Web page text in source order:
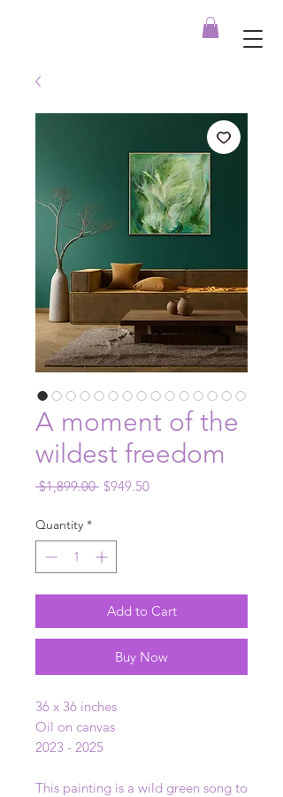
A moment of the
wildest freedom
$1,899.00 Regular
$949.50Sale
Quantity *
Add to Cart
Buy Now
36 x 36 inches
Oil on canvas
2023 - 2025
This painting is a wild green song to